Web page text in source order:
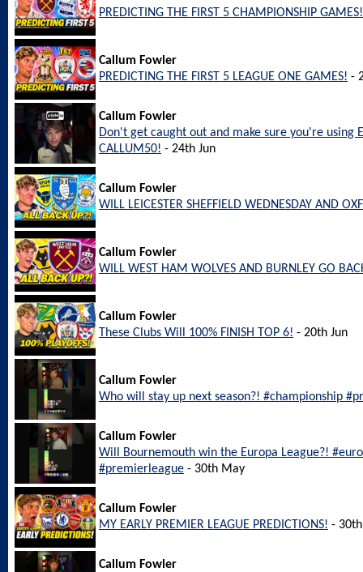
PREDICTING THE FIRST 5 CHAMPIONSHIP GAMES!
Callum Fowler
PREDICTING THE FIRST 5 LEAGUE ONE GAMES! -
Callum Fowler
Don't get caught out and make sure you're using
CALLUM50! - 24th Jun
Callum Fowler
WILL LEICESTER SHEFFIELD WEDNESDAY AND
Callum Fowler
WILL WEST HAM WOLVES AND BURNLEY GO
Callum Fowler
These Clubs Will 100% FINISH TOP 6! - 20th Jun
Callum Fowler
Who will stay up next season?! #championship
Callum Fowler
Will Bournemouth win the Europa League?!
#premierleague - 30th May
Callum Fowler
MY EARLY PREMIER LEAGUE PREDICTIONS! -
Callum Fowler